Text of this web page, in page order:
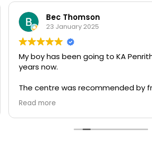
Bec Thomson
23 January 2025
My boy has been going to KA Penrith
years now.
The centre was recommended by
very happy with how he is progressing
flourishing.
His language, motor skills and
Read more